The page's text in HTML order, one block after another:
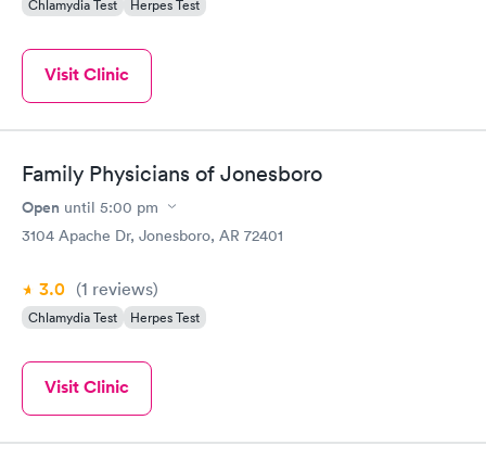
Chlamydia Test Herpes Test
Visit Clinic
Family Physicians of Jonesboro
Open until 5:00 pm
3104 Apache Dr, Jonesboro, AR 72401
3.0 (1 reviews)
Chlamydia Test Herpes Test
Visit Clinic